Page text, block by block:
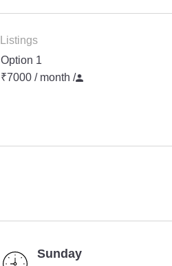
Listings
Option 1
₹7000 / month /
Sunday